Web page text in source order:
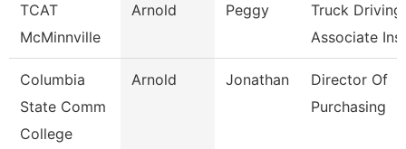
TCAT
McMinnville
Arnold Peggy
Truck Driving
Associate
Columbia
State Comm
College
Arnold Jonathan
Director Of
Purchasing